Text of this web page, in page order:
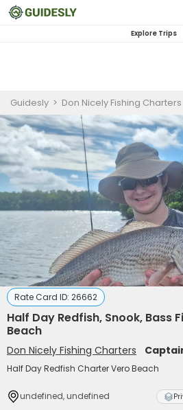
Explore Trips
Guidesly > Don Nicely Fishing Charters
Rate Card ID: 26662
Half Day Redfish, Snook, Bass
Beach
Don Nicely Fishing Charters
Half Day Redfish Charter Vero Beach
undefined, undefined